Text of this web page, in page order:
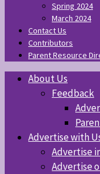
Spring 2024
March 2024
Contact Us
Contributors
Parent Resource
About Us
Feedback
Advertise with
Advertise
Advertise